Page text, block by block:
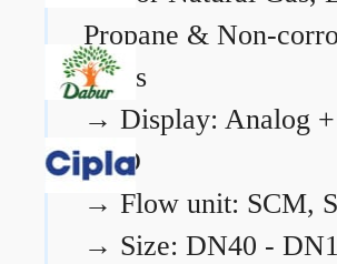
Propane & Non-
gases
→ Display: Analog
LCD
→ Flow unit: SCM,
→ Size: DN40 -